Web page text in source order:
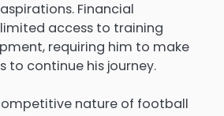
Financial
access to training
requiring him to make
to continue his journey.
nature of football